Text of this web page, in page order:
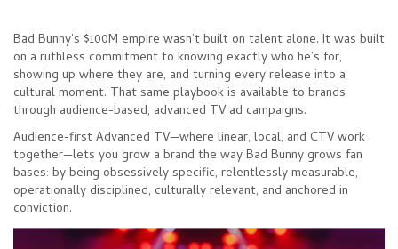
Bad Bunny's $100M empire wasn’t built on talent alone. It was built
on a ruthless commitment to knowing exactly who he’s for,
showing up where they are, and turning every release into a
cultural moment. That same playbook is available to brands
through audience-based, advanced TV ad campaigns.
Audience-first Advanced TV—where linear, local, and CTV work
together—lets you grow a brand the way Bad Bunny grows fan
bases: by being obsessively specific, relentlessly measurable,
operationally disciplined, culturally relevant, and anchored in
conviction.